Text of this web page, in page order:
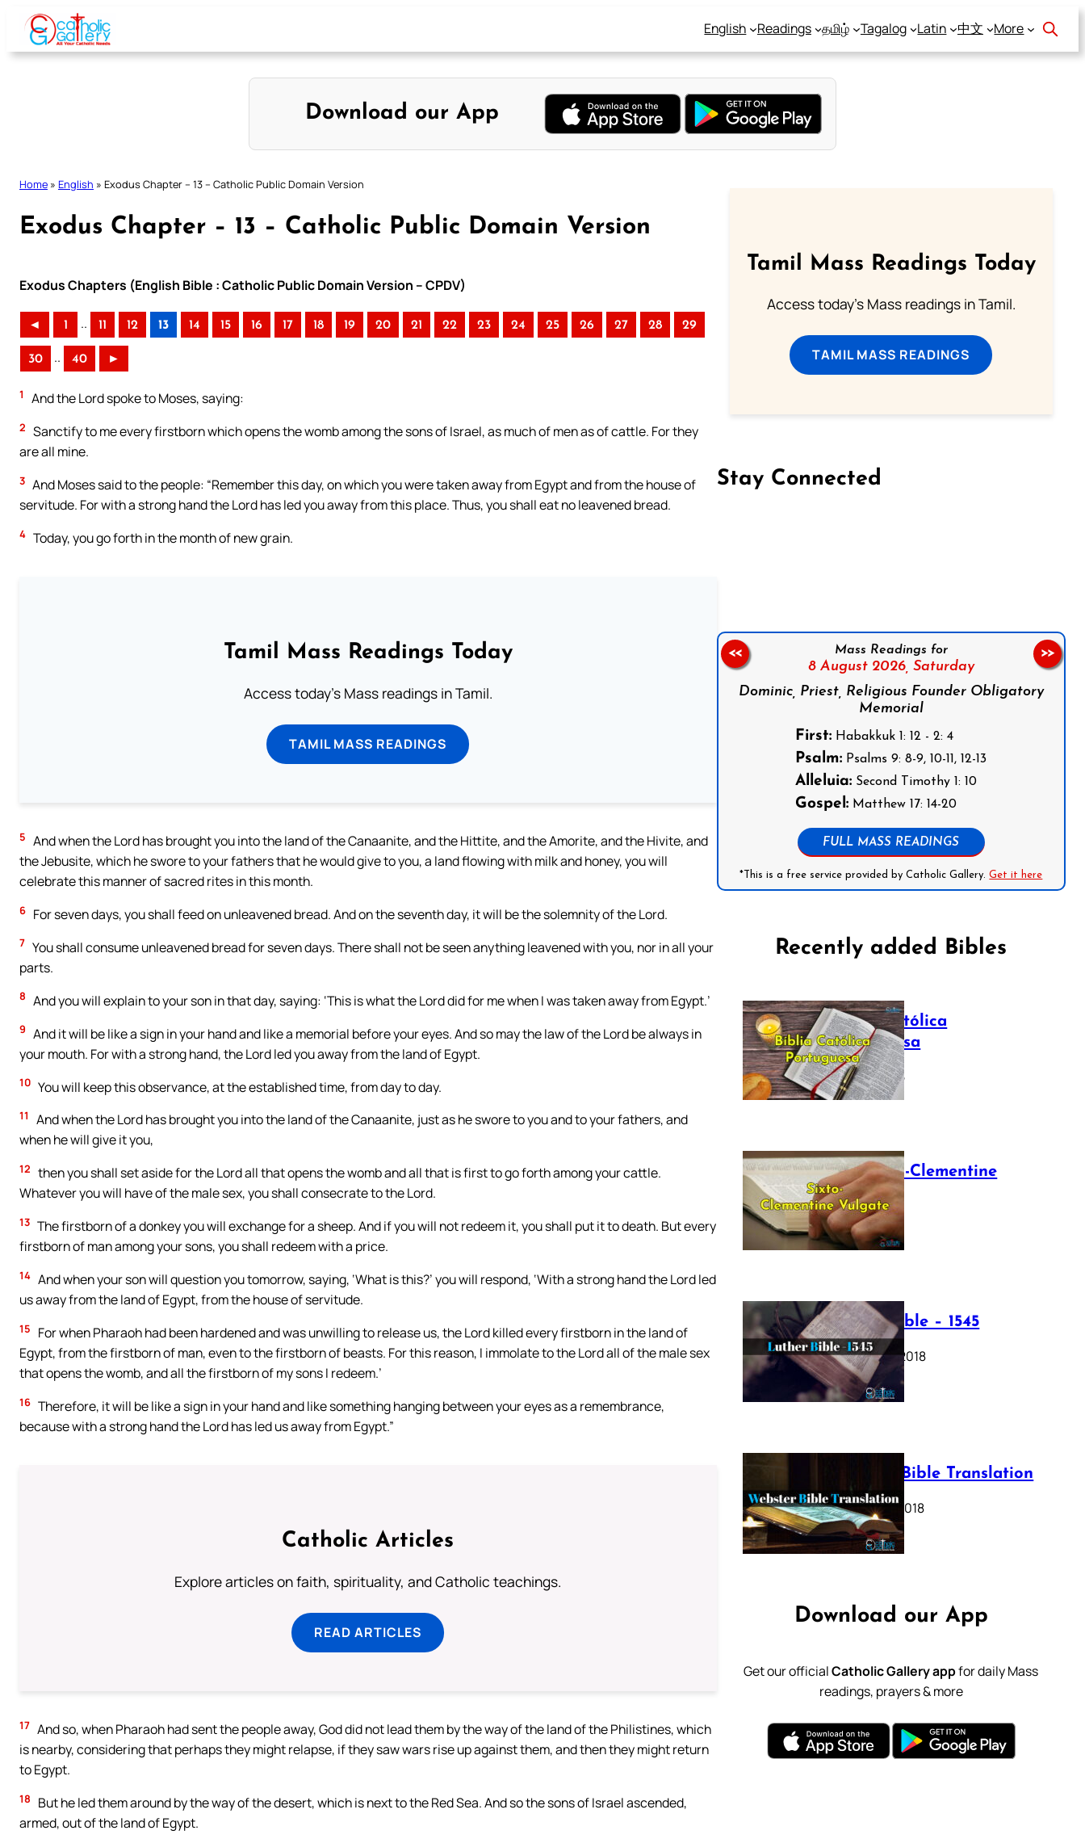
Skip
content
English Readings தமிழ் Tagalog Latin 中文 More
Download our App
Home » English » Exodus Chapter – 13 – Catholic Public Domain Version
Exodus Chapter – 13 – Catholic Public Domain Version
Exodus Chapters (English Bible : Catholic Public Domain Version – CPDV)
◄ 1 .. 11 12 13 14 15 16 17 18 19 20 21 22 23 24 25 26 27 28 29
30 .. 40 ►
1 And the Lord spoke to Moses, saying:
2 Sanctify to me every firstborn which opens the womb among the sons of Israel, as much of men as of cattle. For they
are all mine.
3 And Moses said to the people: “Remember this day, on which you were taken away from Egypt and from the house of
servitude. For with a strong hand the Lord has led you away from this place. Thus, you shall eat no leavened bread.
4 Today, you go forth in the month of new grain.
Tamil Mass Readings Today
Access today's Mass readings in Tamil.
TAMIL MASS READINGS
5 And when the Lord has brought you into the land of the Canaanite, and the Hittite, and the Amorite, and the Hivite, and
the Jebusite, which he swore to your fathers that he would give to you, a land flowing with milk and honey, you will
celebrate this manner of sacred rites in this month.
6 For seven days, you shall feed on unleavened bread. And on the seventh day, it will be the solemnity of the Lord.
7 You shall consume unleavened bread for seven days. There shall not be seen anything leavened with you, nor in all your
parts.
8 And you will explain to your son in that day, saying: ‘This is what the Lord did for me when I was taken away from Egypt.’
9 And it will be like a sign in your hand and like a memorial before your eyes. And so may the law of the Lord be always in
your mouth. For with a strong hand, the Lord led you away from the land of Egypt.
10 You will keep this observance, at the established time, from day to day.
11
And when the Lord has brought you into the land of the Canaanite, just as he swore to you and to your fathers, and
when he will give it you,
12 then you shall set aside for the Lord all that opens the womb and all that is first to go forth among your cattle.
Whatever you will have of the male sex, you shall consecrate to the Lord.
13 The firstborn of a donkey you will exchange for a sheep. And if you will not redeem it, you shall put it to death. But every
firstborn of man among your sons, you shall redeem with a price.
14 And when your son will question you tomorrow, saying, ‘What is this?’ you will respond, ‘With a strong hand the Lord led
us away from the land of Egypt, from the house of servitude.
15
For when Pharaoh had been hardened and was unwilling to release us, the Lord killed every firstborn in the land of
Egypt, from the firstborn of man, even to the firstborn of beasts. For this reason, I immolate to the Lord all of the male sex
that opens the womb, and all the firstborn of my sons I redeem.’
16 Therefore, it will be like a sign in your hand and like something hanging between your eyes as a remembrance,
because with a strong hand the Lord has led us away from Egypt.”
Catholic Articles
Explore articles on faith, spirituality, and Catholic teachings.
READ ARTICLES
17 And so, when Pharaoh had sent the people away, God did not lead them by the way of the land of the Philistines, which
is nearby, considering that perhaps they might relapse, if they saw wars rise up against them, and then they might return
to Egypt.
18
But he led them around by the way of the desert, which is next to the Red Sea. And so the sons of Israel ascended,
armed, out of the land of Egypt.
Tamil Mass Readings Today
Access today's Mass readings in Tamil.
TAMIL MASS READINGS
Stay Connected
Mass Readings for
8 August 2026, Saturday
Dominic, Priest, Religious Founder Obligatory
Memorial
First: Habakkuk 1: 12 - 2: 4
Psalm: Psalms 9: 8-9, 10-11, 12-13
Alleluia: Second Timothy 1: 10
Gospel: Matthew 17: 14-20
FULL MASS READINGS
*This is a free service provided by Catholic Gallery.Get it here
<< >>
Recently added Bibles
Bíblia Católica
Portuguesa
July 16, 2025
The Sixto-Clementine
Vulgate
July 12, 2025
Luther Bible – 1545
October 17, 2018
Webster Bible Translation
October 11, 2018
Download our App
Get our officialCatholic Gallery appfor daily Mass
readings, prayers & more